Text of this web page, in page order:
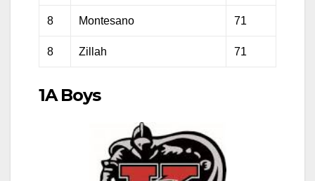
8 Montesano 71
8 Zillah 71
1A Boys